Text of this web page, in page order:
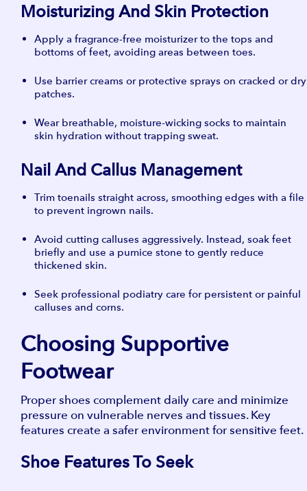
Moisturizing And Skin Protection
Apply a fragrance-free moisturizer to the tops and
bottoms of feet, avoiding areas between toes.
Use barrier creams or protective sprays on cracked or dry
patches.
Wear breathable, moisture-wicking socks to maintain
skin hydration without trapping sweat.
Nail And Callus Management
Trim toenails straight across, smoothing edges with a file
to prevent ingrown nails.
Avoid cutting calluses aggressively. Instead, soak feet
briefly and use a pumice stone to gently reduce
thickened skin.
Seek professional podiatry care for persistent or painful
calluses and corns.
Choosing Supportive
Footwear
Proper shoes complement daily care and minimize
pressure on vulnerable nerves and tissues. Key
features create a safer environment for sensitive feet.
Shoe Features To Seek